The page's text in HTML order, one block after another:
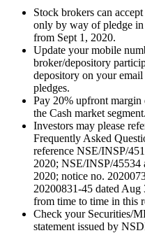
Stock brokers can
only by way of pledge
from Sept 1, 2020.
Update your mobile
broker/depository
depository on your
pledges.
Pay 20% upfront margin
the Cash market segment.
Investors may please
Frequently Asked
reference NSE/INSP/
2020; NSE/INSP/45534
2020; notice no.
20200831-45 dated Aug
from time to time in this
Check your Securities/
statement issued by